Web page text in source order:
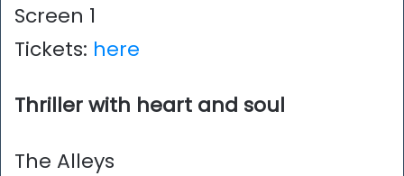
Screen 1
Tickets: here
Thriller with heart and soul
The Alleys